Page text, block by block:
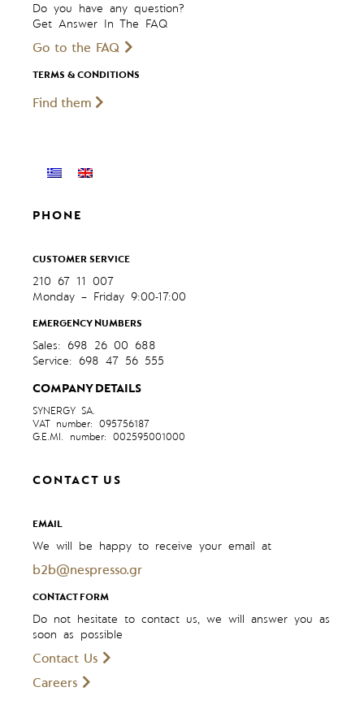
Do you have any question?
Get Answer In The FAQ
Go to the FAQ
TERMS & CONDITIONS
Find them
PHONE
CUSTOMER SERVICE
210 67 11 007
Monday – Friday 9:00-17:00
EMERGENCY NUMBERS
Sales: 698 26 00 688
Service: 698 47 56 555
COMPANY DETAILS
SYNERGY SA.
VAT number: 095756187
G.E.MI. number: 002595001000
CONTACT US
EMAIL
We will be happy to receive your email at
b2b@nespresso.gr
CONTACT FORM
Do not hesitate to contact us, we will answer you as
soon as possible
Contact Us
Careers